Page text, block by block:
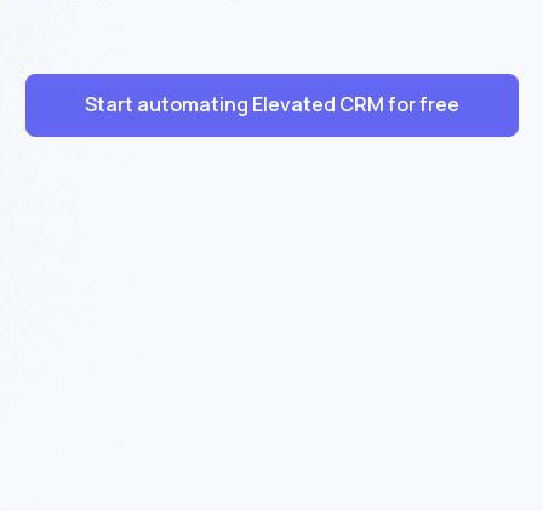
Start automating Elevated CRM for free